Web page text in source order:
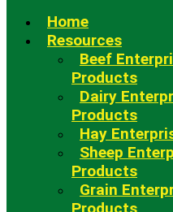
Home
Resources
Beef
Products
Dairy
Products
Hay
Sheep
Products
Grain